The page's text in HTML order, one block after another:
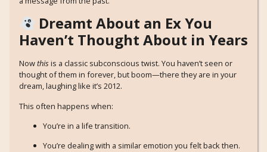
Dreamt About an Ex You
Haven’t Thought About in Years
Nowthisis a classic subconscious twist. You haven’t seen or
thought of them in forever, but boom—there they are in your
dream, laughing like it’s 2012.
This often happens when:
You’re in a life transition.
You’re dealing with a similar emotion you felt back then.